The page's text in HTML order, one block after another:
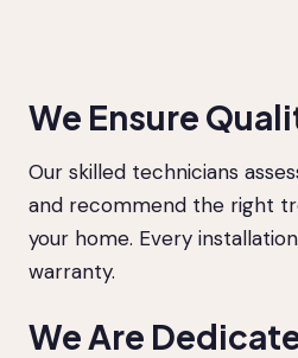
We Ensure
Our skilled technicians
and recommend the right
your home. Every
warranty.
We Are